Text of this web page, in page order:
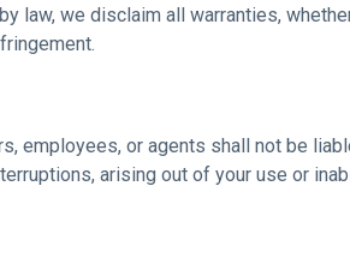
law, we disclaim all warranties,
employees, or agents shall not be
arising out of your use or